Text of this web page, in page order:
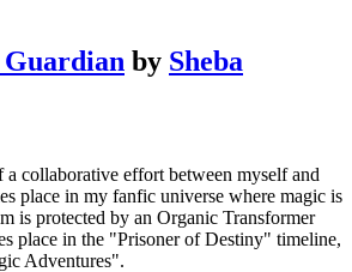
Guardian by Sheba
a collaborative effort between myself and
place in my fanfic universe where magic is
is protected by an Organic Transformer
place in the "Prisoner of Destiny" timeline,
Adventures".